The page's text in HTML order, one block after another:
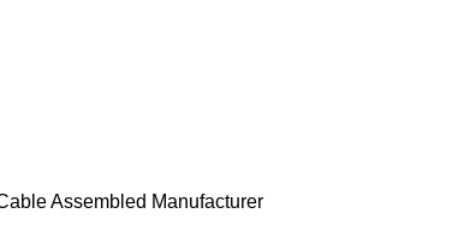
Assembled Manufacturer